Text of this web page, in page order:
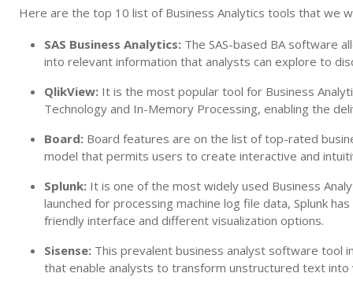
Here are the top 10 list of Business Analytics tools that we
SAS Business Analytics: The SAS-based BA software
into relevant information that analysts can explore to
QlikView: It is the most popular tool for Business
Technology and In-Memory Processing, enabling the
Board: Board features are on the list of top-rated
model that permits users to create interactive and
Splunk: It is one of the most widely used Business
launched for processing machine log file data, Splunk
friendly interface and different visualization options.
Sisense: This prevalent business analyst software tool
that enable analysts to transform unstructured text into